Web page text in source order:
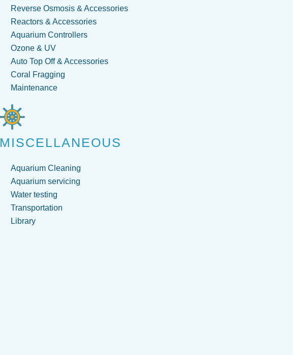
Reverse Osmosis & Accessories
Reactors & Accessories
Aquarium Controllers
Ozone & UV
Auto Top Off & Accessories
Coral Fragging
Maintenance
MISCELLANEOUS
Aquarium Cleaning
Aquarium servicing
Water testing
Transportation
Library